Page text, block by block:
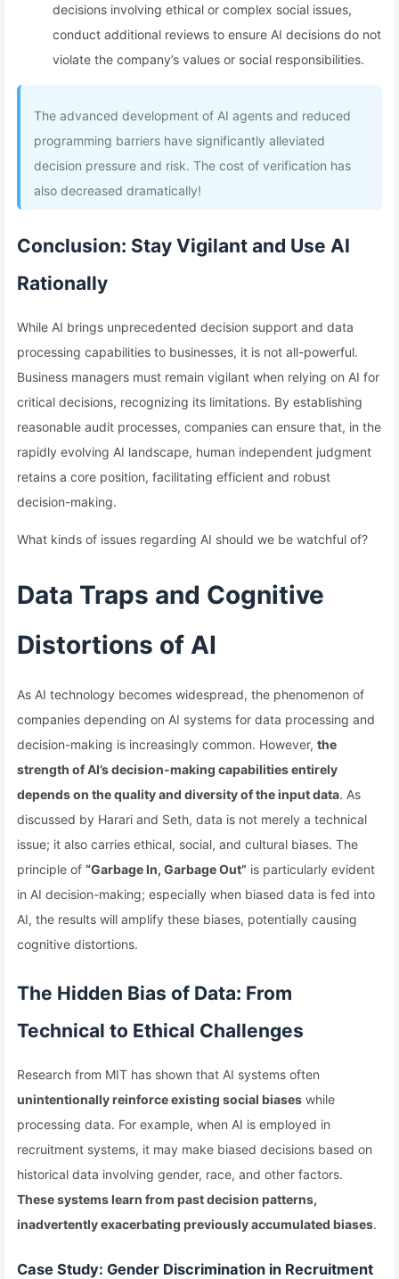
decisions involving ethical or complex social issues,
conduct additional reviews to ensure AI decisions do not
violate the company’s values or social responsibilities.
The advanced development of AI agents and reduced
programming barriers have significantly alleviated
decision pressure and risk. The cost of verification has
also decreased dramatically!
Conclusion: Stay Vigilant and Use AI
Rationally
While AI brings unprecedented decision support and data
processing capabilities to businesses, it is not all-powerful.
Business managers must remain vigilant when relying on AI for
critical decisions, recognizing its limitations. By establishing
reasonable audit processes, companies can ensure that, in the
rapidly evolving AI landscape, human independent judgment
retains a core position, facilitating efficient and robust
decision-making.
What kinds of issues regarding AI should we be watchful of?
Data Traps and Cognitive
Distortions of AI
As AI technology becomes widespread, the phenomenon of
companies depending on AI systems for data processing and
decision-making is increasingly common. However, the
strength of AI’s decision-making capabilities entirely
depends on the quality and diversity of the input data. As
discussed by Harari and Seth, data is not merely a technical
issue; it also carries ethical, social, and cultural biases. The
principle of “Garbage In, Garbage Out” is particularly evident
in AI decision-making; especially when biased data is fed into
AI, the results will amplify these biases, potentially causing
cognitive distortions.
The Hidden Bias of Data: From
Technical to Ethical Challenges
Research from MIT has shown that AI systems often
unintentionally reinforce existing social biases while
processing data. For example, when AI is employed in
recruitment systems, it may make biased decisions based on
historical data involving gender, race, and other factors.
These systems learn from past decision patterns,
inadvertently exacerbating previously accumulated biases.
Case Study: Gender Discrimination in Recruitment